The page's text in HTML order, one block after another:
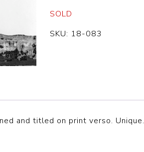
SOLD
SKU: 18-083
and titled on print verso. Unique.